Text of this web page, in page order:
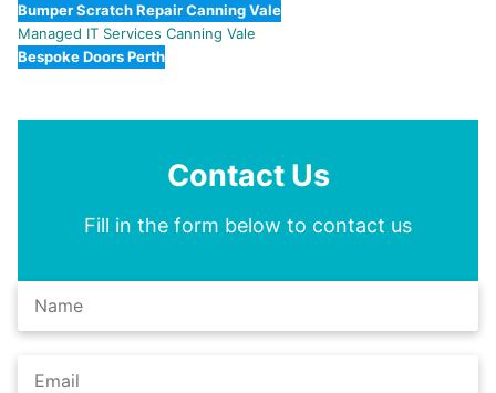
Bumper Scratch Repair Canning Vale
Managed IT Services Canning Vale
Bespoke Doors Perth
Contact Us
Fill in the form below to contact us